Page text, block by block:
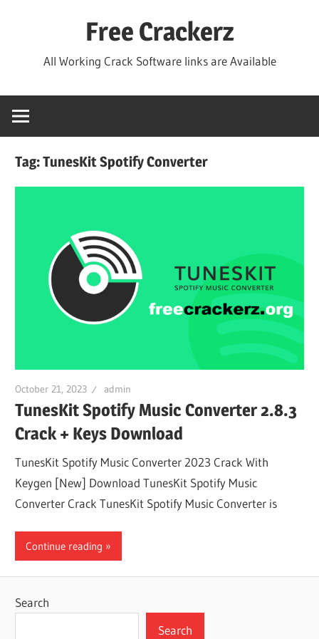
Free Crackerz
All Working Crack Software links are Available
Tag:TunesKit Spotify Converter
October 21, 2023 admin
TunesKit Spotify Music Converter 2.8.3
Crack + Keys Download
TunesKit Spotify Music Converter 2023 Crack With
Keygen [New] Download TunesKit Spotify Music
Converter Crack TunesKit Spotify Music Converter is
Continue reading
Search
Search